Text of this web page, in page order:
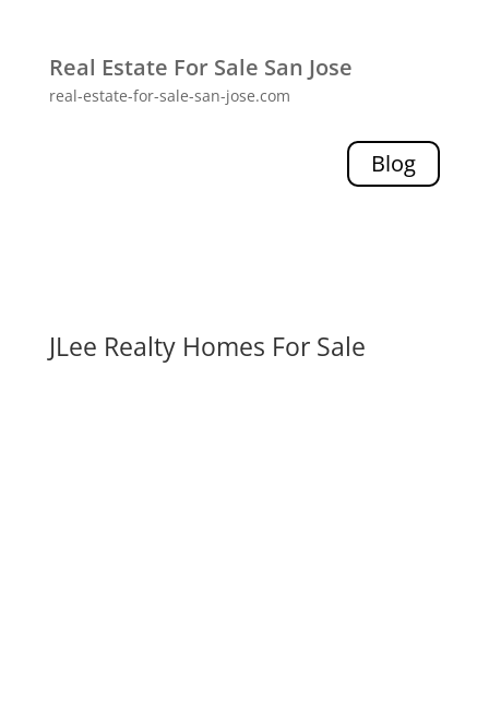
Real Estate For Sale San Jose
real-estate-for-sale-san-jose.com
Blog
JLee Realty Homes For Sale